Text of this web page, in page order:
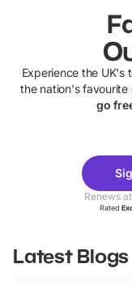
Experience the UK's
the nation's favourite
go
Theme
Parks
Renews
Rated
Latest Blogs